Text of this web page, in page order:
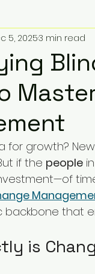
Consulting
Change Pain
Priorities
Elevate
5, 20253 min read
for growth?
if the people
backbone that
is